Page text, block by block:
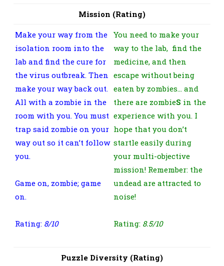
Mission (Rating)
Make your way from the
isolation room into the
lab and find the cure for
the virus outbreak. Then
make your way back out.
All with a zombie in the
room with you. You must
trap said zombie on your
way out so it can’t follow
you.
Game on, zombie; game
on.
Rating: 8/10
You need to make your
way to the lab, find the
medicine, and then
escape without being
eaten by zombies… and
there are zombieS in the
experience with you. I
hope that you don’t
startle easily during
your multi-objective
mission! Remember: the
undead are attracted to
noise!
Rating: 8.5/10
Puzzle Diversity (Rating)